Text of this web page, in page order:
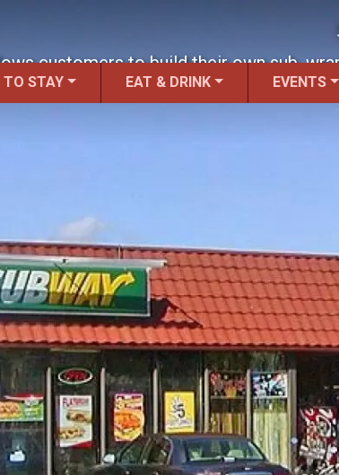
TO STAY EAT & DRINK EVENTS
customers to build their own sub,